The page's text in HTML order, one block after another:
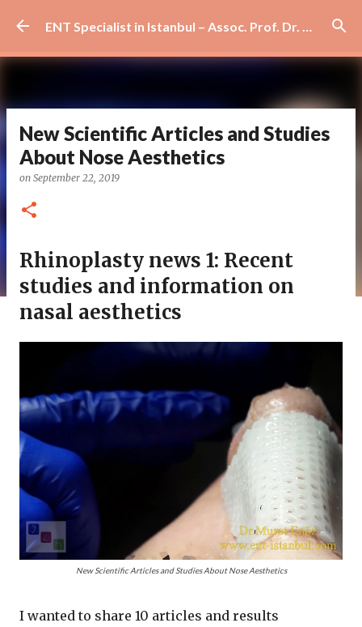
Skip to main content
New Scientific Articles and Studies
About Nose Aesthetics
on September 22, 2019
Rhinoplasty news 1: Recent
studies and information on
nasal aesthetics
New Scientific Articles and Studies About Nose Aesthetics
I wanted to share 10 articles and results